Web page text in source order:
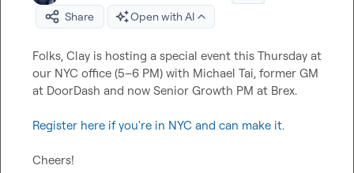
Share
Open with AI
Folks, Clay is hosting a special event this Thursday at
our NYC office (5–6 PM) with Michael Tai, former GM
at DoorDash and now Senior Growth PM at Brex.
Register here if you're in NYC and can make it.
Cheers!